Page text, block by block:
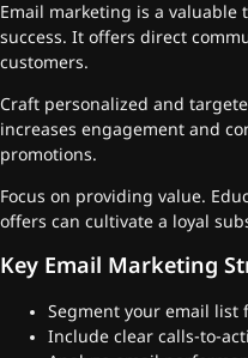
Email marketing is a
success. It offers direct
customers.
Craft personalized and
increases engagement and
promotions.
Focus on providing value.
offers can cultivate a loyal
Key Email Marketing
Segment your email list
Include clear calls-to-